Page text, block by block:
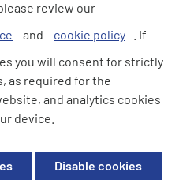
Rights Reserved. Registered in
Office: 7th Floor North
money institution in the
review our
and cookie policy
. If
you will consent for strictly
as required for the
and analytics cookies
device.
Disable cookies